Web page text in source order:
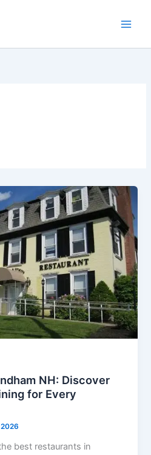
NH: Discover
for Every
best restaurants in